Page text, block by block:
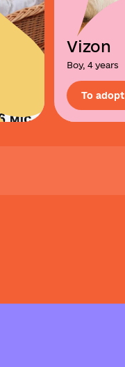
Vizon
Boy, 4 years
To adopt